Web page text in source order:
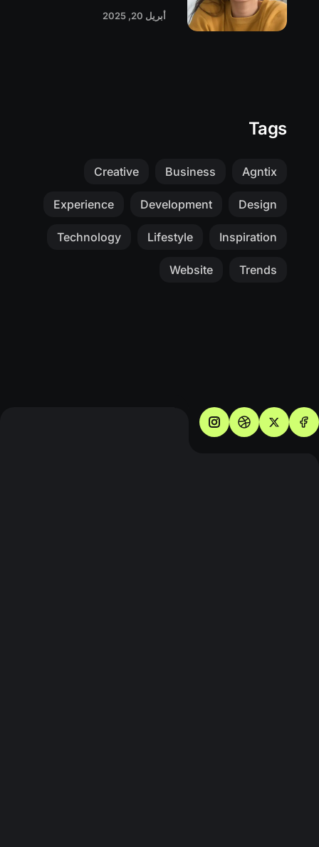
أبريل 20, 2025
Tags
Agntix
Business
Creative
Design
Development
Experience
Inspiration
Lifestyle
Technology
Trends
Website